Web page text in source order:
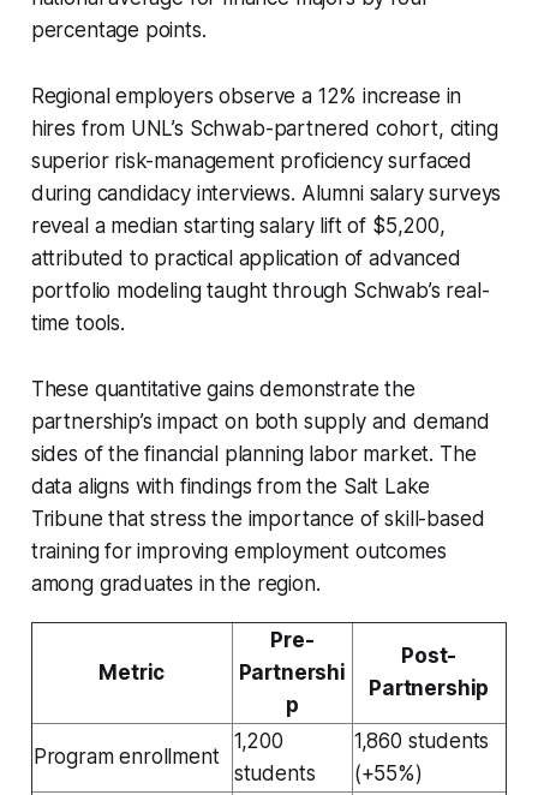
percentage points.
Regional employers observe a 12% increase in
hires from UNL’s Schwab-partnered cohort, citing
superior risk-management proficiency surfaced
during candidacy interviews. Alumni salary surveys
reveal a median starting salary lift of $5,200,
attributed to practical application of advanced
portfolio modeling taught through Schwab’s real-
time tools.
These quantitative gains demonstrate the
partnership’s impact on both supply and demand
sides of the financial planning labor market. The
data aligns with findings from the Salt Lake
Tribune that stress the importance of skill-based
training for improving employment outcomes
among graduates in the region.
Metric
Pre-
Partnershi
p
Post-
Partnership
Program enrollment
1,200
students
1,860 students
(+55%)